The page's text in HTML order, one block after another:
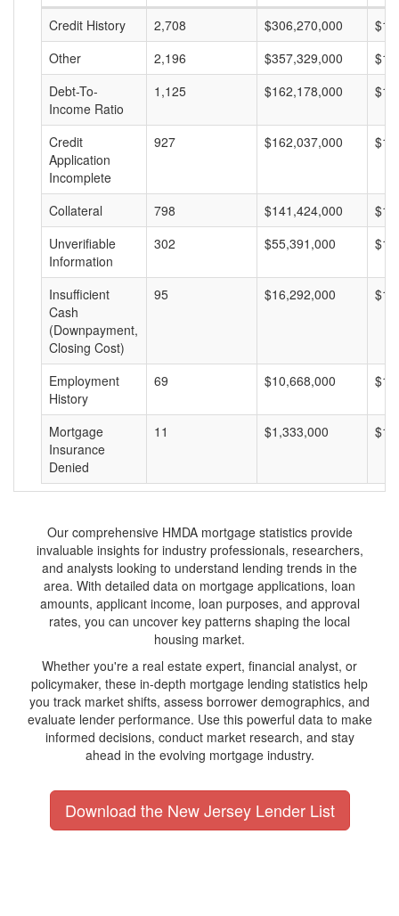
Credit History
2,708 $306,270,000
Other
2,196 $357,329,000
Debt-To-
Income Ratio
1,125 $162,178,000
Credit
Application
Incomplete
927 $162,037,000
Collateral 798 $141,424,000
Unverifiable
Information
302 $55,391,000
Insufficient
Cash
(Downpayment,
Closing Cost)
95 $16,292,000
Employment
History
69 $10,668,000
Mortgage
Insurance
Denied
11 $1,333,000
Our comprehensive HMDA mortgage statistics provide
invaluable insights for industry professionals, researchers,
and analysts looking to understand lending trends in the
area. With detailed data on mortgage applications, loan
amounts, applicant income, loan purposes, and approval
rates, you can uncover key patterns shaping the local
housing market.
Whether you're a real estate expert, financial analyst, or
policymaker, these in-depth mortgage lending statistics help
you track market shifts, assess borrower demographics, and
evaluate lender performance. Use this powerful data to make
informed decisions, conduct market research, and stay
ahead in the evolving mortgage industry.
Download the New Jersey Lender List